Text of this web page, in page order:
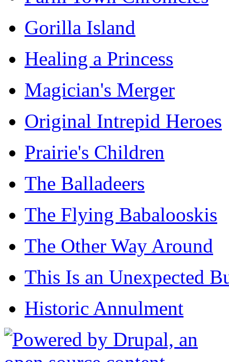
Gorilla Island
Healing a Princess
Magician's Merger
Original Intrepid Heroes
Prairie's Children
The Balladeers
The Flying Babalooskis
The Other Way Around
This Is an Unexpected
Historic Annulment